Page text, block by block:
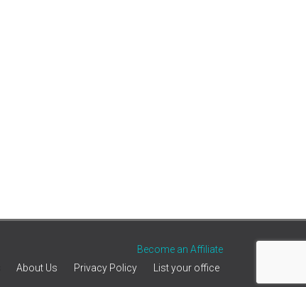
Become an Affiliate
About Us Privacy Policy List your office